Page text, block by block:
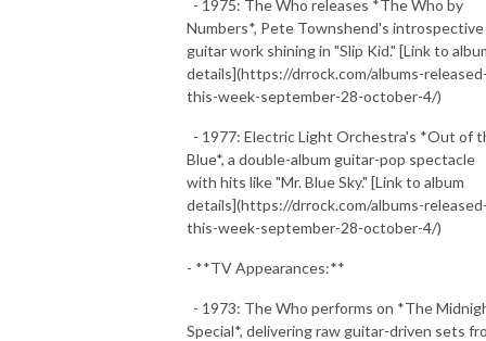
- 1975: The Who releases *The Who by
Numbers*, Pete Townshend's introspective
guitar work shining in "Slip Kid." [Link to
details](https://drrock.com/albums-
this-week-september-28-october-4/)
- 1977: Electric Light Orchestra's *Out of
Blue*, a double-album guitar-pop spectacle
with hits like "Mr. Blue Sky." [Link to album
details](https://drrock.com/albums-
this-week-september-28-october-4/)
- **TV Appearances:**
- 1973: The Who performs on *The
Special*, delivering raw guitar-driven sets